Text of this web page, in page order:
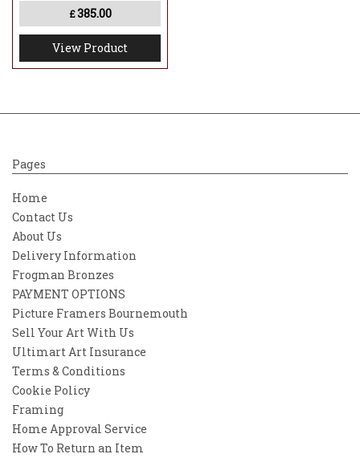
£385.00
View Product
Pages
Home
Contact Us
About Us
Delivery Information
Frogman Bronzes
PAYMENT OPTIONS
Picture Framers Bournemouth
Sell Your Art With Us
Ultimart Art Insurance
Terms & Conditions
Cookie Policy
Framing
Home Approval Service
How To Return an Item